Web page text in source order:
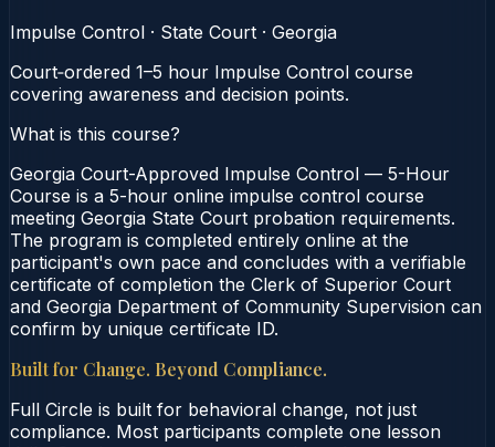
Impulse Control · State Court · Georgia
Court‑ordered 1–5 hour Impulse Control course
covering awareness and decision points.
What is this course?
Georgia Court-Approved Impulse Control — 5-Hour
Course is a 5-hour online impulse control course
meeting Georgia State Court probation requirements.
The program is completed entirely online at the
participant's own pace and concludes with a verifiable
certificate of completion the Clerk of Superior Court
and Georgia Department of Community Supervision can
confirm by unique certificate ID.
Built for Change. Beyond Compliance.
Full Circle is built for behavioral change, not just
compliance. Most participants complete one lesson